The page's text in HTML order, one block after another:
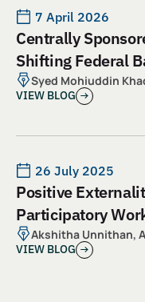
7 April 2026
Centrally
Shifting Federal
Syed Mohiuddin
VIEW BLOG
26 July 2025
Positive
Participatory
Health
Akshitha Unnithan,
VIEW BLOG